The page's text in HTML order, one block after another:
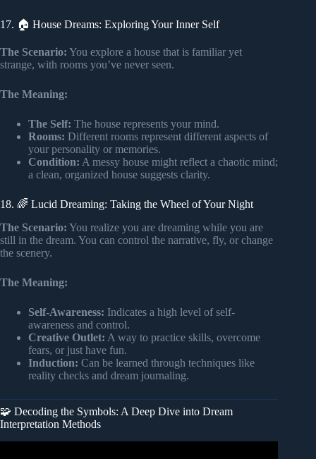
17. 🏠 House Dreams: Exploring Your Inner Self
The Scenario: You explore a house that is familiar yet
strange, with rooms you’ve never seen.
The Meaning:
The Self: The house represents your mind.
Rooms: Different rooms represent different aspects of
your personality or memories.
Condition: A messy house might reflect a chaotic mind;
a clean, organized house suggests clarity.
18. 🌈 Lucid Dreaming: Taking the Wheel of Your Night
The Scenario: You realize you are dreaming while you are
still in the dream. You can control the narrative, fly, or change
the scenery.
The Meaning:
Self-Awareness: Indicates a high level of self-
awareness and control.
Creative Outlet: A way to practice skills, overcome
fears, or just have fun.
Induction: Can be learned through techniques like
reality checks and dream journaling.
🧩 Decoding the Symbols: A Deep Dive into Dream
Interpretation Methods